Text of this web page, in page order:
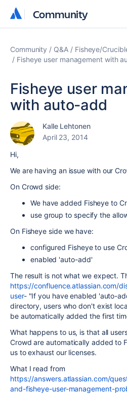
Community
Community
Community Q&A Fisheye/
Fisheye user management with
Fisheye user
with auto-add
Kalle Lehtonen
April 23, 2014
Hi,
We are having an issue with our
On Crowd side:
We have added Fisheye to
use group to specify the
On Fisheye side we have:
configured Fisheye to use
enabled 'auto-add'
The result is not what we expect.
https://confluence.atlassian.com/
user- "If you have enabled 'auto-
directory, users who don't exist
be automatically added the first
What happens to us, is that all
Crowd are automatically added to
us to exhaust our licenses.
What I read from
https://answers.atlassian.com/
and-fisheye-user-management-